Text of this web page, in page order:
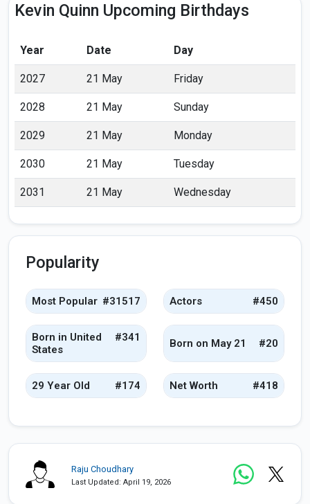
Kevin Quinn Upcoming Birthdays
Year Date Day
2027 21 May Friday
2028 21 May Sunday
2029 21 May Monday
2030 21 May Tuesday
2031 21 May Wednesday
Popularity
Most Popular #31517 Actors #450
Born in United
States
#341 Born on May 21 #20
29 Year Old #174 Net Worth #418
Raju Choudhary
Last Updated: April 19, 2026